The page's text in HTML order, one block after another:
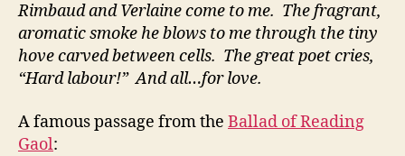
Rimbaud and Verlaine come to me. The fragrant,
aromatic smoke he blows to me through the tiny
hove carved between cells. The great poet cries,
“Hard labour!” And all…for love.
A famous passage from the Ballad of Reading
Gaol: